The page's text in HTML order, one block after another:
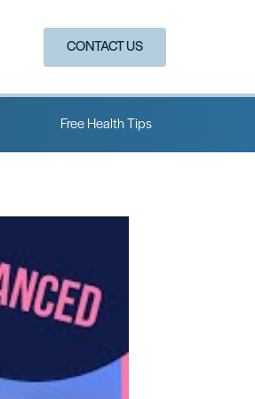
CONTACT US
Free Health Tips